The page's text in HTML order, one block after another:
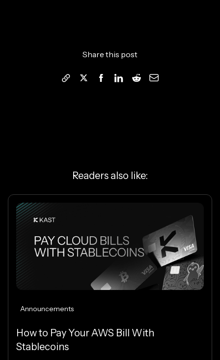
Share this post
Readers also like:
Announcements
How to Pay Your AWS Bill With
Stablecoins